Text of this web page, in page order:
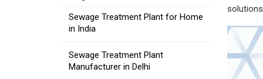
Sewage Treatment Plant for Home
in India
Sewage Treatment Plant
Manufacturer in Delhi